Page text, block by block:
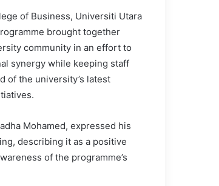
of Business, Universiti Utara
brought together
community in an effort to
synergy while keeping staff
of the university’s latest
Mohamed, expressed his
describing it as a positive
of the programme’s